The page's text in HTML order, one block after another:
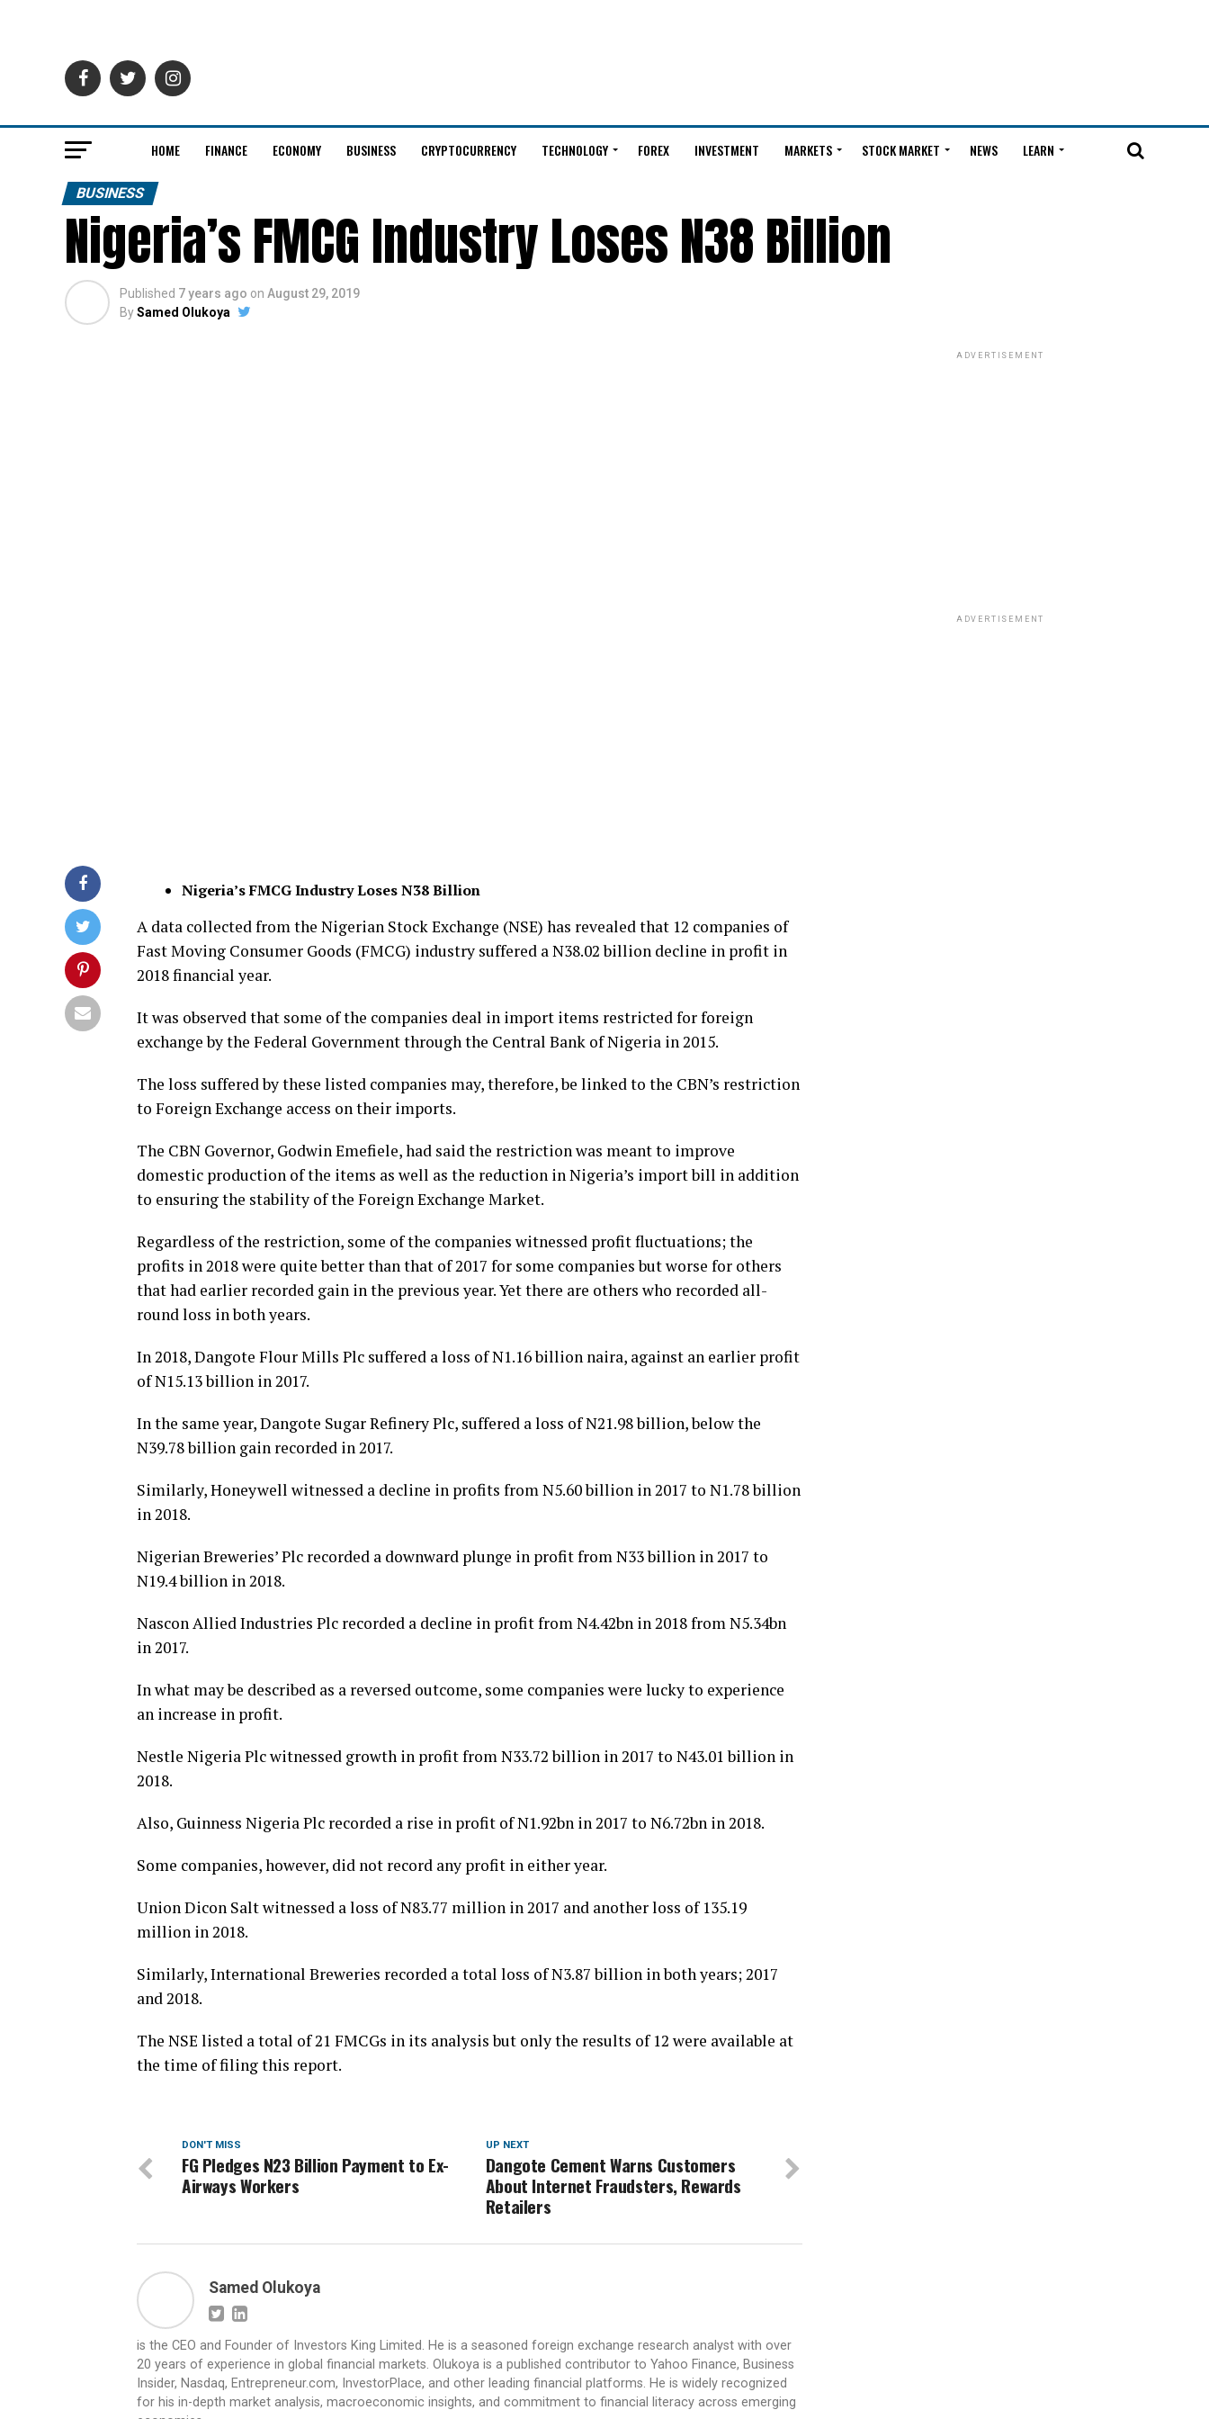
HOME FINANCE ECONOMY BUSINESS CRYPTOCURRENCY TECHNOLOGY FOREX INVESTMENT MARKETS STOCK MARKET NEWS LEARN
BUSINESS
Nigeria’s FMCG Industry Loses N38 Billion
Published 7 years ago on August 29, 2019
BySamed Olukoya
Nigeria’s FMCG Industry Loses N38 Billion
A data collected from the Nigerian Stock Exchange (NSE) has revealed that 12 companies of
Fast Moving Consumer Goods (FMCG) industry suffered a N38.02 billion decline in profit in
2018 financial year.
It was observed that some of the companies deal in import items restricted for foreign
exchange by the Federal Government through the Central Bank of Nigeria in 2015.
The loss suffered by these listed companies may, therefore, be linked to the CBN’s restriction
to Foreign Exchange access on their imports.
The CBN Governor, Godwin Emefiele, had said the restriction was meant to improve
domestic production of the items as well as the reduction in Nigeria’s import bill in addition
to ensuring the stability of the Foreign Exchange Market.
Regardless of the restriction, some of the companies witnessed profit fluctuations; the
profits in 2018 were quite better than that of 2017 for some companies but worse for others
that had earlier recorded gain in the previous year. Yet there are others who recorded all-
round loss in both years.
In 2018, Dangote Flour Mills Plc suffered a loss of N1.16 billion naira, against an earlier profit
of N15.13 billion in 2017.
In the same year, Dangote Sugar Refinery Plc, suffered a loss of N21.98 billion, below the
N39.78 billion gain recorded in 2017.
Similarly, Honeywell witnessed a decline in profits from N5.60 billion in 2017 to N1.78 billion
in 2018.
Nigerian Breweries’ Plc recorded a downward plunge in profit from N33 billion in 2017 to
N19.4 billion in 2018.
Nascon Allied Industries Plc recorded a decline in profit from N4.42bn in 2018 from N5.34bn
in 2017.
In what may be described as a reversed outcome, some companies were lucky to experience
an increase in profit.
Nestle Nigeria Plc witnessed growth in profit from N33.72 billion in 2017 to N43.01 billion in
2018.
Also, Guinness Nigeria Plc recorded a rise in profit of N1.92bn in 2017 to N6.72bn in 2018.
Some companies, however, did not record any profit in either year.
Union Dicon Salt witnessed a loss of N83.77 million in 2017 and another loss of 135.19
million in 2018.
Similarly, International Breweries recorded a total loss of N3.87 billion in both years; 2017
and 2018.
The NSE listed a total of 21 FMCGs in its analysis but only the results of 12 were available at
the time of filing this report.
UP NEXT
Dangote Cement Warns Customers
About Internet Fraudsters, Rewards
Retailers
DON'T MISS
FG Pledges N23 Billion Payment to Ex-
Airways Workers
Samed Olukoya
is the CEO and Founder of Investors King Limited. He is a seasoned foreign exchange research analyst with over
20 years of experience in global financial markets. Olukoya is a published contributor to Yahoo Finance, Business
Insider, Nasdaq, Entrepreneur.com, InvestorPlace, and other leading financial platforms. He is widely recognized
for his in-depth market analysis, macroeconomic insights, and commitment to financial literacy across emerging
ADVERTISEMENT
ADVERTISEMENT